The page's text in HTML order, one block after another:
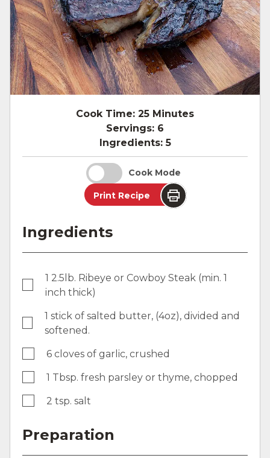
Cook Time: 25 Minutes
Servings: 6
Ingredients: 5
Cook Mode
Print Recipe
Ingredients
1 2.5lb. Ribeye or Cowboy Steak (min. 1
inch thick)
1 stick of salted butter, (4oz), divided and
softened.
6 cloves of garlic, crushed
1 Tbsp. fresh parsley or thyme, chopped
2 tsp. salt
Preparation